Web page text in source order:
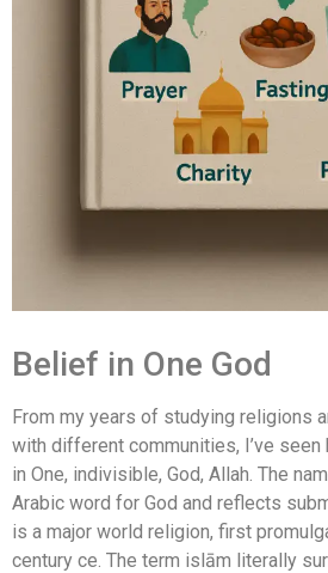
Belief in One God
From my years of studying religions
with different communities, I’ve
in One, indivisible, God, Allah. The
Arabic word for God and reflects
is a major world religion, first
century ce. The term islām literally